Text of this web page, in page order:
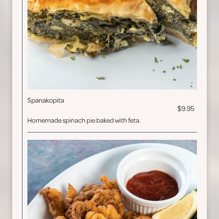
Spanakopita
$9.95
Homemade spinach pie baked with feta.